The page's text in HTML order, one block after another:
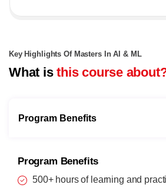
Key Highlights Of Masters In AI & ML
What isthis course
Program Benefits
Program Benefits
500+ hours of learning and